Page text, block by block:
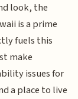
look, the
is a prime
fuels this
make
issues for
a place to live